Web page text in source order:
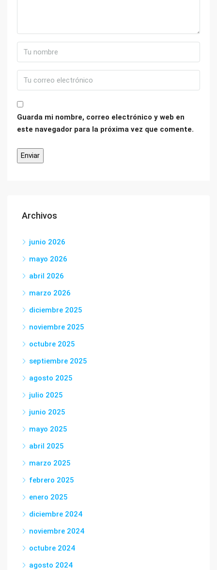
Guarda mi nombre, correo electrónico y web en
este navegador para la próxima vez que comente.
Archivos
junio 2026
mayo 2026
abril 2026
marzo 2026
diciembre 2025
noviembre 2025
octubre 2025
septiembre 2025
agosto 2025
julio 2025
junio 2025
mayo 2025
abril 2025
marzo 2025
febrero 2025
enero 2025
diciembre 2024
noviembre 2024
octubre 2024
agosto 2024